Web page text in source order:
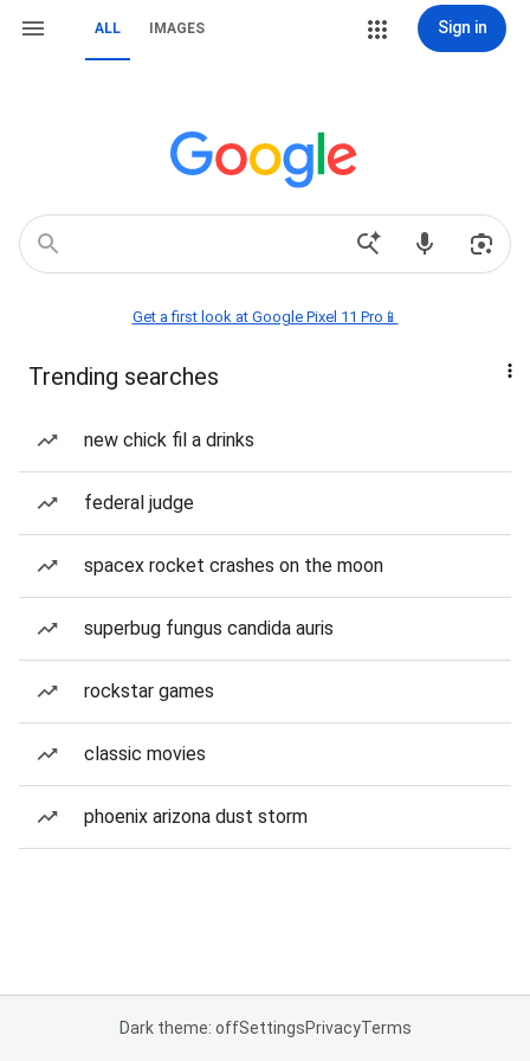
ALL IMAGES Sign in
Get a first look at Google Pixel 11 Pro📱
Trending searches
new chick fil a drinks
federal judge
spacex rocket crashes on the moon
superbug fungus candida auris
rockstar games
classic movies
phoenix arizona dust storm
Dark theme: offSettingsPrivacyTerms